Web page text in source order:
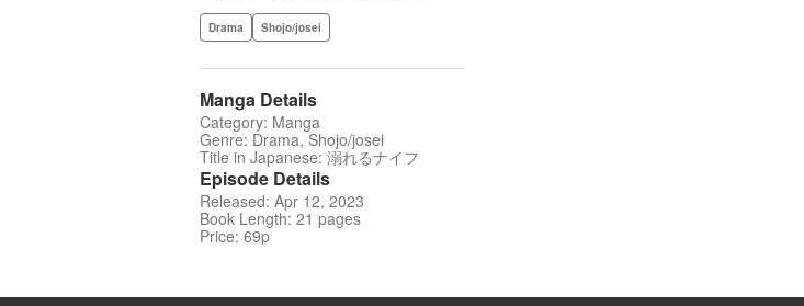
Drama Shojo/josei
Manga Details
Category: Manga
Genre: Drama, Shojo/josei
Title in Japanese: 溺れるナイフ
Episode Details
Released: Apr 12, 2023
Book Length: 21 pages
Price: 69p